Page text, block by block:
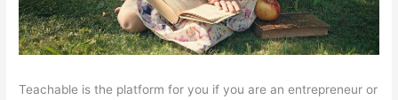
Teachable is the platform for you if you are an entrepreneur or